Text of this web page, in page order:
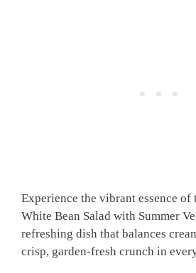
Experience the vibrant essence of
White Bean Salad with Summer
refreshing dish that balances
crisp, garden-fresh crunch in